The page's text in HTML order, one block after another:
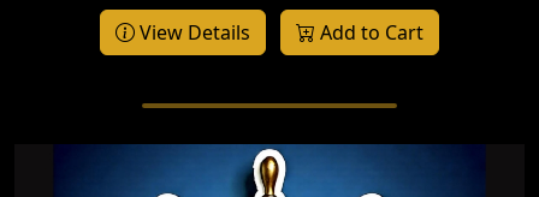
View Details Add to Cart